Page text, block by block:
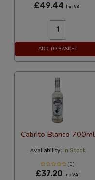
£49.44 Inc VAT
ADD TO BASKET
Cabrito Blanco 700ml
Availability: In Stock
(0)
£37.20 Inc VAT